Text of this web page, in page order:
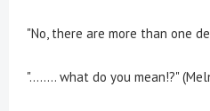
"No, there are more than one
"........ what do you mean!?"